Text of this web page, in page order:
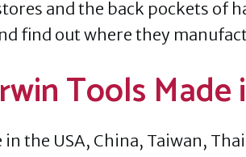
and the back pockets of
find out where they
Tools Made
the USA, China, Taiwan,